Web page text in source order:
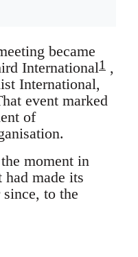
became
International1 ,
International,
event marked
of
moment in
made its
to the